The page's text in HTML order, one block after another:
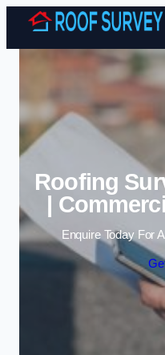
Roofing
|
Enquire Today For